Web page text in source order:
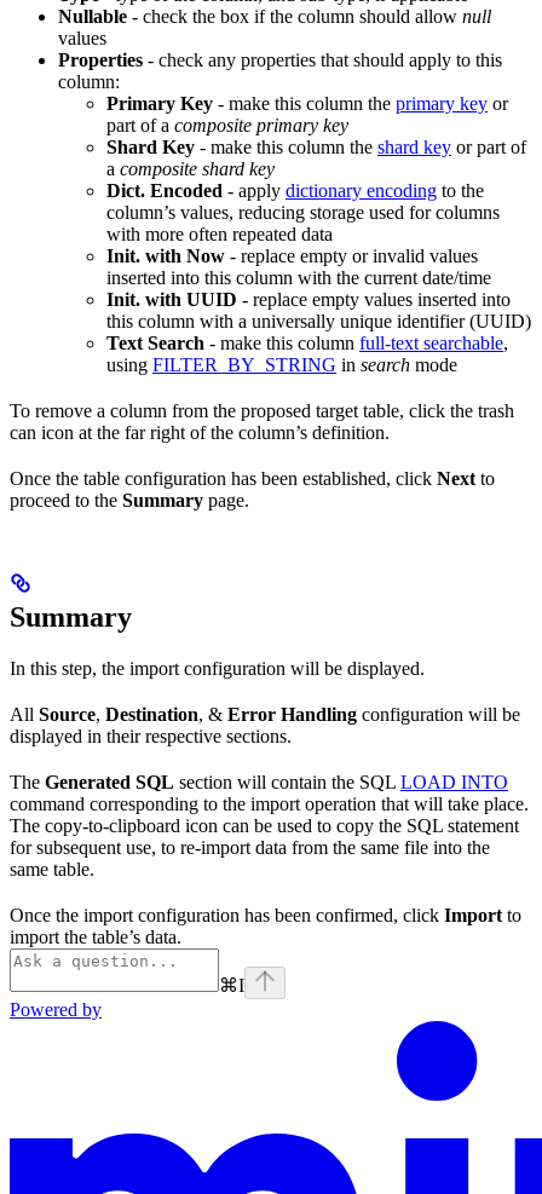
Nullable - check the box if the column should allow null
values
Properties - check any properties that should apply to this
column:
Primary Key - make this column the primary key or
part of a composite primary key
Shard Key - make this column the shard key or part of
a composite shard key
Dict. Encoded - apply dictionary encoding to the
column’s values, reducing storage used for columns
with more often repeated data
Init. with Now - replace empty or invalid values
inserted into this column with the current date/time
Init. with UUID - replace empty values inserted into
this column with a universally unique identifier (UUID)
Text Search - make this column full-text searchable,
using FILTER_BY_STRING in search mode
To remove a column from the proposed target table, click the trash
can icon at the far right of the column’s definition.
Once the table configuration has been established, click Next to
proceed to the Summary page.
Summary
In this step, the import configuration will be displayed.
All Source, Destination, & Error Handling configuration will be
displayed in their respective sections.
The Generated SQL section will contain the SQL LOAD INTO
command corresponding to the import operation that will take place.
The copy-to-clipboard icon can be used to copy the SQL statement
for subsequent use, to re-import data from the same file into the
same table.
Once the import configuration has been confirmed, click Import to
import the table’s data.
⌘I
Powered by